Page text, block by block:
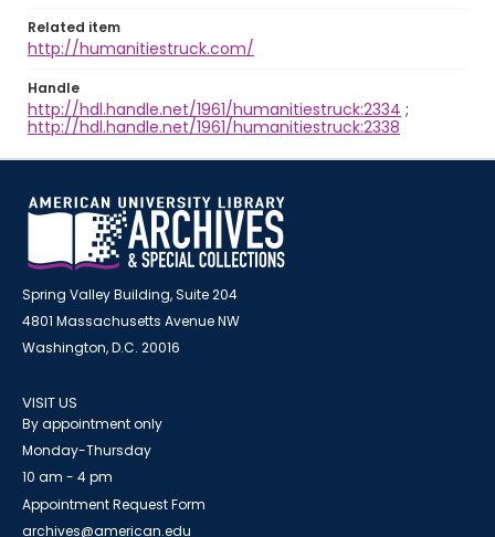
Related item
http://humanitiestruck.com/
Handle
http://hdl.handle.net/1961/humanitiestruck:2334 ;
http://hdl.handle.net/1961/humanitiestruck:2338
Spring Valley Building, Suite 204
4801 Massachusetts Avenue NW
Washington, D.C. 20016
VISIT US
By appointment only
Monday-Thursday
10 am - 4 pm
Appointment Request Form
archives@american.edu